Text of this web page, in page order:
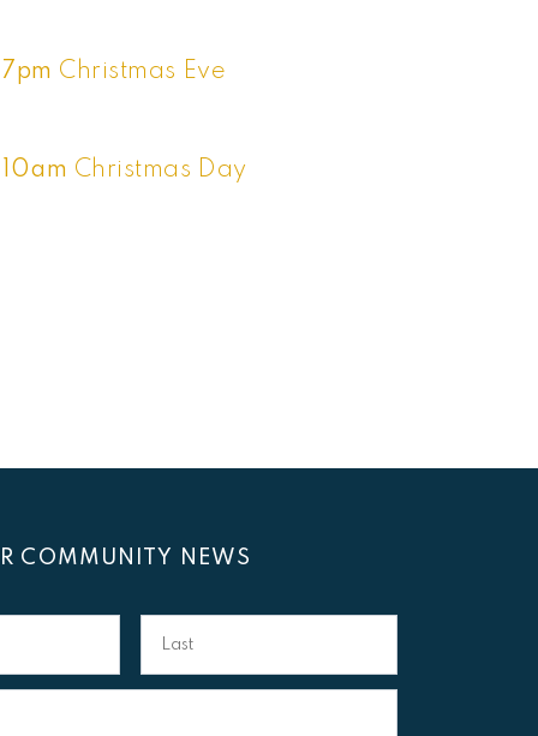
7pm Christmas Eve
10am Christmas Day
COMMUNITY NEWS
Last
Name